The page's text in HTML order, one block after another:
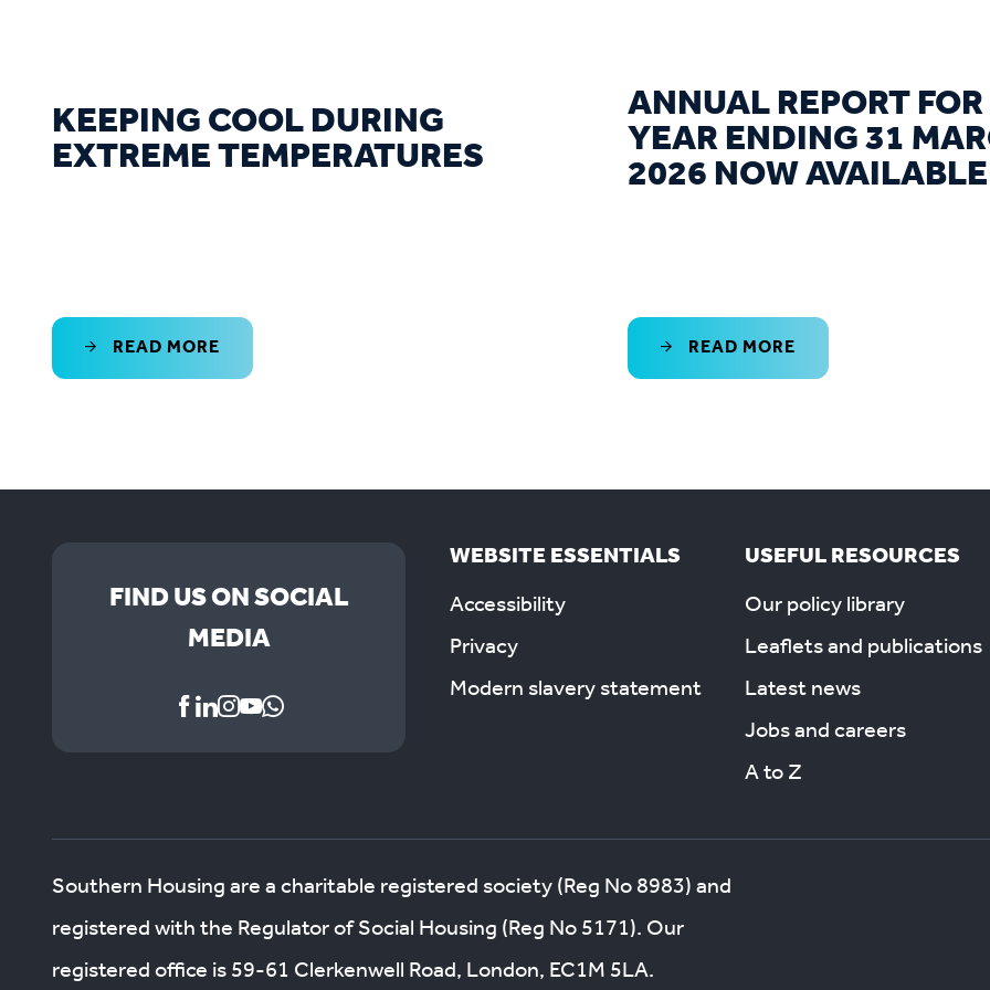
KEEPING COOL DURING
EXTREME TEMPERATURES
READ MORE
ANNUAL REPORT FOR
YEAR ENDING 31
2026 NOW AVAILABLE
READ MORE
FIND US ON SOCIAL
MEDIA
WEBSITE ESSENTIALS
Accessibility
Privacy
Modern slavery statement
USEFUL RESOURCES
Our policy library
Leaflets and publications
Latest news
Jobs and careers
A to Z
Southern Housing are a charitable registered society (Reg No 8983) and
registered with the Regulator of Social Housing (Reg No 5171). Our
registered office is 59-61 Clerkenwell Road, London, EC1M 5LA.